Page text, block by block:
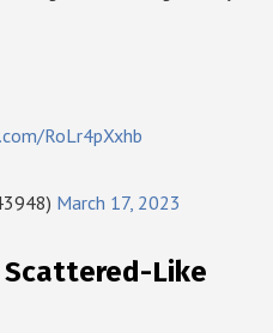
RoLr4pXxhb
March 17, 2023
Like